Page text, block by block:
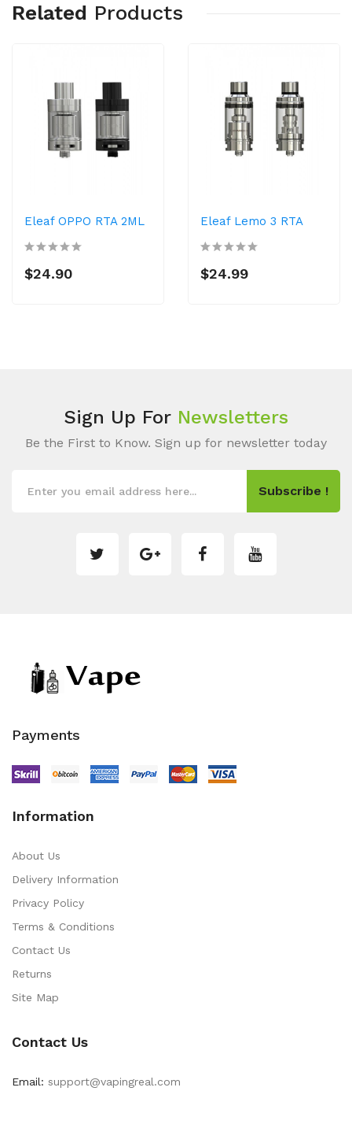
Related Products
Eleaf OPPO RTA 2ML
$24.90
Eleaf Lemo 3 RTA
$24.99
Sign Up For Newsletters
Be the First to Know. Sign up for newsletter today
Subscribe !
Payments
Information
About Us
Delivery Information
Privacy Policy
Terms & Conditions
Contact Us
Returns
Site Map
Contact Us
Email: support@vapingreal.com